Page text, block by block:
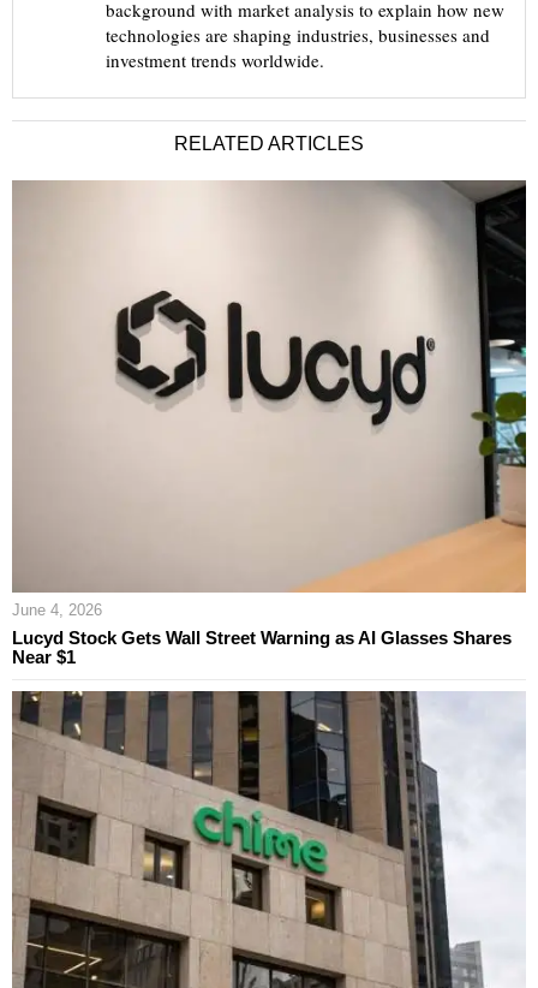
background with market analysis to explain how new
technologies are shaping industries, businesses and
investment trends worldwide.
RELATED ARTICLES
June 4, 2026
Lucyd Stock Gets Wall Street Warning as AI Glasses Shares
Near $1